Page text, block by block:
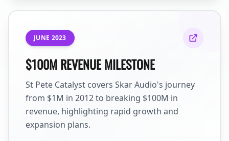
JUNE 2023
$100M REVENUE MILESTONE
St Pete Catalyst covers Skar Audio's journey
from $1M in 2012 to breaking $100M in
revenue, highlighting rapid growth and
expansion plans.